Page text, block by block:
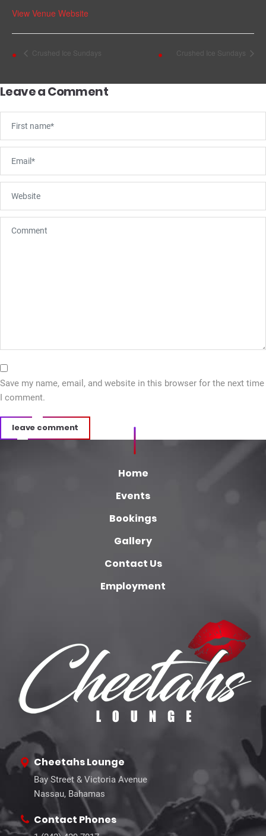
View Venue Website
Crushed Ice Sundays Crushed Ice Sundays
Leave a Comment
Save my name, email, and website in this browser for the next time
I comment.
leave comment
Home
Events
Bookings
Gallery
Contact Us
Employment
Cheetahs Lounge
Bay Street & Victoria Avenue
Nassau, Bahamas
Contact Phones